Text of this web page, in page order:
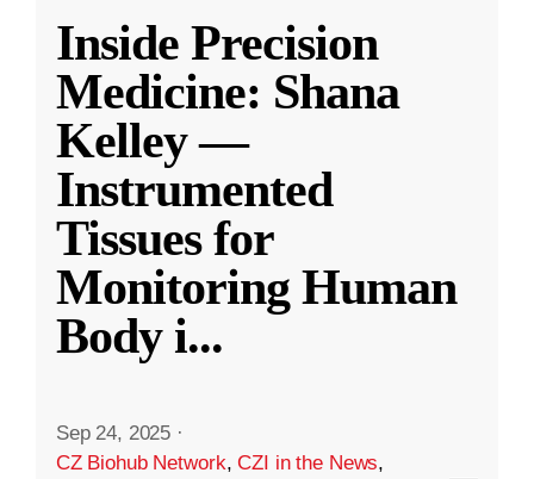
Inside Precision
Medicine: Shana
Kelley —
Instrumented
Tissues for
Monitoring Human
Body i...
Sep 24, 2025 ·
CZ Biohub Network,CZI in the News,